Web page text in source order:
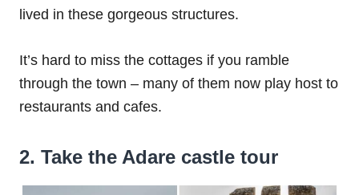
lived in these gorgeous structures.
It’s hard to miss the cottages if you ramble
through the town – many of them now play host to
restaurants and cafes.
2. Take the Adare castle tour